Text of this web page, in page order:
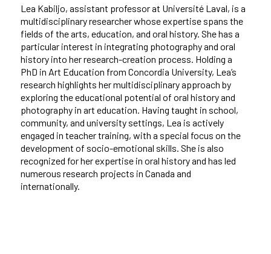
Lea Kabiljo, assistant professor at Université Laval, is a
multidisciplinary researcher whose expertise spans the
fields of the arts, education, and oral history. She has a
particular interest in integrating photography and oral
history into her research-creation process. Holding a
PhD in Art Education from Concordia University, Lea’s
research highlights her multidisciplinary approach by
exploring the educational potential of oral history and
photography in art education. Having taught in school,
community, and university settings, Lea is actively
engaged in teacher training, with a special focus on the
development of socio-emotional skills. She is also
recognized for her expertise in oral history and has led
numerous research projects in Canada and
internationally.